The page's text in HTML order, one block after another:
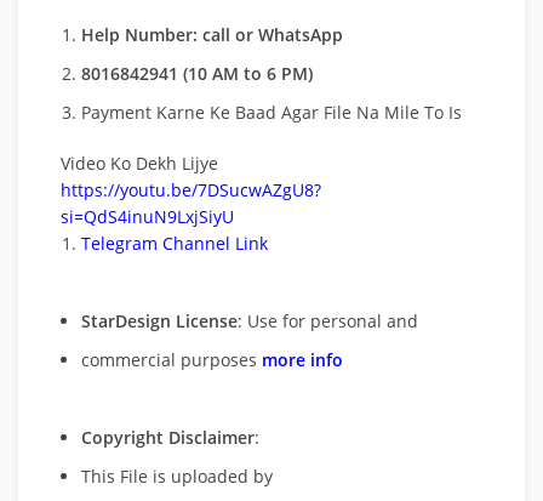
Help Number: call or WhatsApp
8016842941 (10 AM to 6 PM)
Payment Karne Ke Baad Agar File Na Mile To Is
Video Ko Dekh Lijye
https://youtu.be/7DSucwAZgU8?
si=QdS4inuN9LxjSiyU
Telegram Channel Link
StarDesign License: Use for personal and
commercial purposes more info
Copyright Disclaimer:
This File is uploaded by